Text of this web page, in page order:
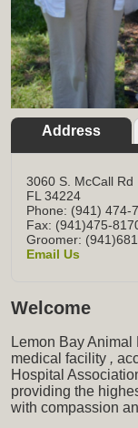
Address
3060 S. McCall Rd
FL 34224
Phone: (941) 474-
Fax: (941)475-
Groomer:
Email Us
Welcome
Lemon Bay
medical facility ,
Hospital
providing the
with compassion